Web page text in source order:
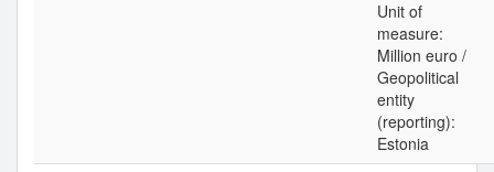
Unit of
measure:
Million euro /
Geopolitical
entity
(reporting):
Estonia